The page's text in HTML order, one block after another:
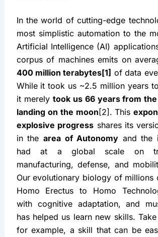
In the world of cutting-edge
most simplistic automation to the
Artificial Intelligence (AI)
400 million terabytes[1] of data
While it took us ~2.5 million years
it merely took us 66 years from
landing on the moon [2]. This
explosive progress shares its
in the area of Autonomy and the
had at a global scale on
manufacturing, defense, and
Our evolutionary biology of millions
Homo Erectus to Homo
with cognitive adaptation, and
has helped us learn new skills.
for example, a skill that can be